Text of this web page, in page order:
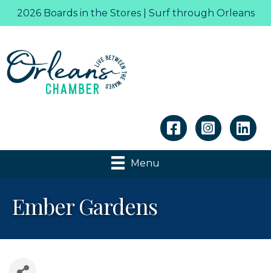
2026 Boards in the Stores | Surf through Orleans
Linkedin
Menu
Ember Gardens